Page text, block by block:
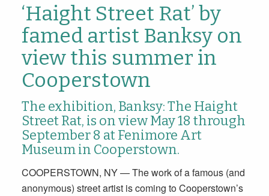
‘Haight Street Rat’ by
famed artist Banksy on
view this summer in
Cooperstown
The exhibition, Banksy: The Haight
Street Rat, is on view May 18 through
September 8 at Fenimore Art
Museum in Cooperstown.
COOPERSTOWN, NY — The work of a famous (and
anonymous) street artist is coming to Cooperstown’s